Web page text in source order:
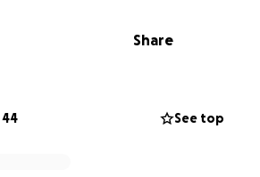
2, so our hands are very busy as
back and forth. This page is
medical expenses, child care
Share
44 See top